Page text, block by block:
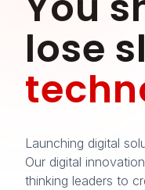
lose
Launching digital
Our digital
thinking leaders to